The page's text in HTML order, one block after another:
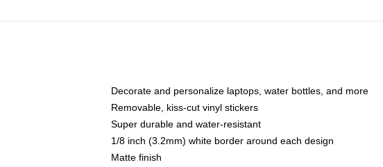
Decorate and personalize laptops, water bottles, and more
Removable, kiss-cut vinyl stickers
Super durable and water-resistant
1/8 inch (3.2mm) white border around each design
Matte finish